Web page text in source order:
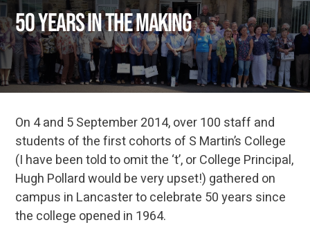
50 years in the making
On 4 and 5 September 2014, over 100 staff and
students of the first cohorts of S Martin’s College
(I have been told to omit the ‘t’, or College Principal,
Hugh Pollard would be very upset!) gathered on
campus in Lancaster to celebrate 50 years since
the college opened in 1964.